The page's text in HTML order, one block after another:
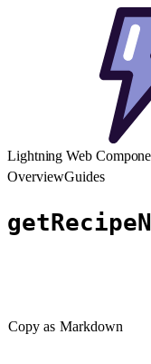
Lightning Web
OverviewGuides
Copy as Markdown